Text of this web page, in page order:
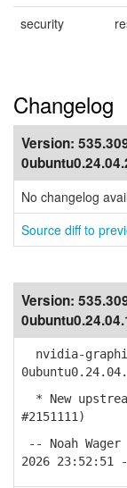
security
Changelog
Version:
No changelog
Source diff to
Version:
nvidia-
* New
#2151111)
-- Noah
2026 23:52:51 -